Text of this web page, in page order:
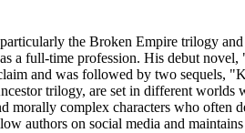
the Broken Empire trilogy
a full-time profession. His debut
and was followed by two
trilogy, are set in different
complex characters who often
authors on social media and